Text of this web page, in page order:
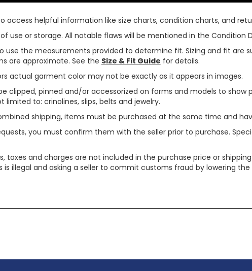
access helpful information like size charts, condition charts, and
use or storage. All notable flaws will be mentioned in the Condition
use the measurements provided to determine fit. Sizing and fit are
are approximate. See the Size & Fit Guide for details.
actual garment color may not be exactly as it appears in images.
clipped, pinned and/or accessorized on forms and models to show
to: crinolines, slips, belts and jewelry.
shipping, items must be purchased at the same time and
you must confirm them with the seller prior to purchase.
taxes and charges are not included in the purchase price or
illegal and asking a seller to commit customs fraud by lowering